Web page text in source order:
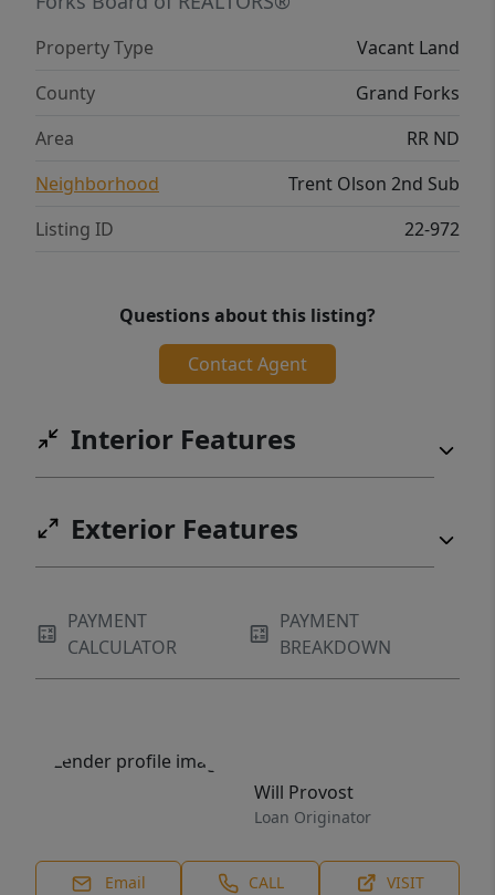
Property Type
Vacant Land
County
Grand Forks
Area
RR ND
Neighborhood
Trent Olson 2nd Sub
Listing ID
22-972
Questions about this listing?
Contact Agent
Interior Features
Exterior Features
PAYMENT
CALCULATOR
PAYMENT
BREAKDOWN
Will Provost
Loan Originator
Email CALL VISIT